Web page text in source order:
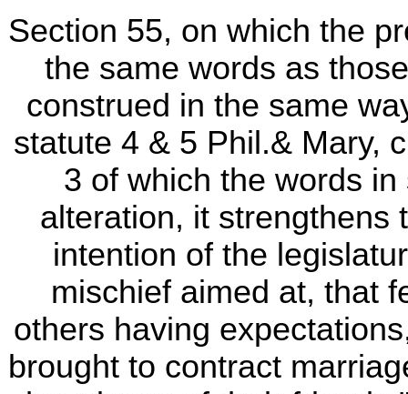
Section 55, on which the
the same words as
construed in the same
statute 4 & 5 Phil.& Mary,
3 of which the words
alteration, it strengthens
intention of the
mischief aimed at, that
others having
brought to contract